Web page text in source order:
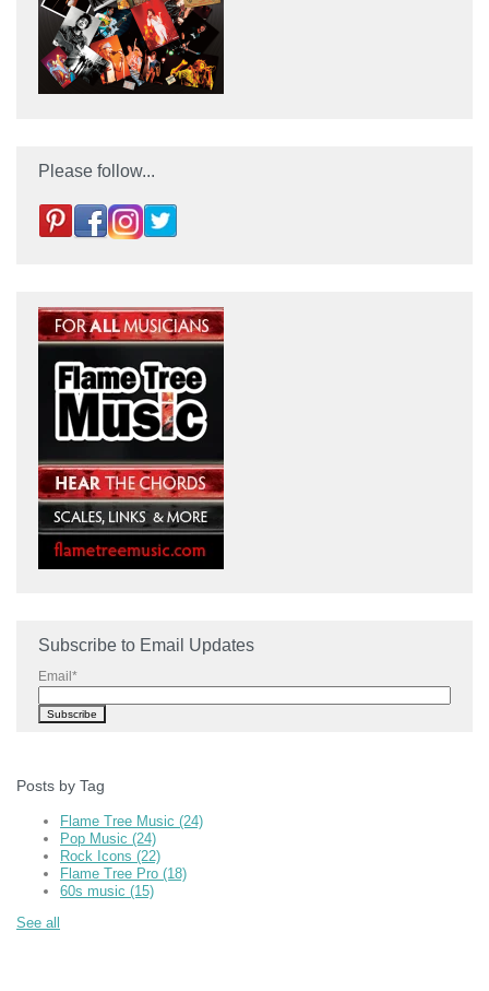
Please follow...
Subscribe to Email Updates
Email*
Posts by Tag
Flame Tree Music (24)
Pop Music (24)
Rock Icons (22)
Flame Tree Pro (18)
60s music (15)
See all